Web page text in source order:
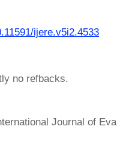
ijere.v5i2.4533
no refbacks.
Journal of